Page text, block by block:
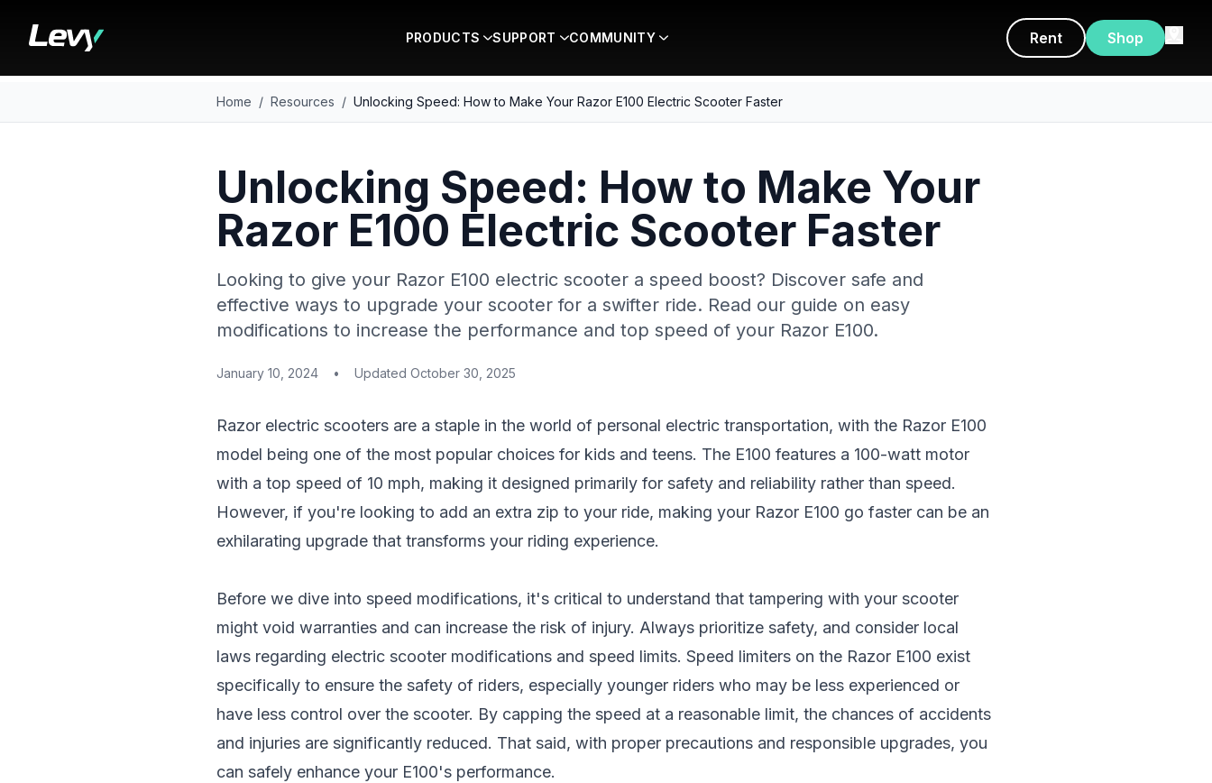
PRODUCTS SUPPORT COMMUNITY Rent Shop
Home / Resources / Unlocking Speed: How to Make Your Razor E100 Electric Scooter Faster
Unlocking Speed: How to Make Your
Razor E100 Electric Scooter Faster
Looking to give your Razor E100 electric scooter a speed boost? Discover safe and
effective ways to upgrade your scooter for a swifter ride. Read our guide on easy
modifications to increase the performance and top speed of your Razor E100.
January 10, 2024 • Updated October 30, 2025
Razor electric scooters are a staple in the world of personal electric transportation, with the Razor E100
model being one of the most popular choices for kids and teens. The E100 features a 100-watt motor
with a top speed of 10 mph, making it designed primarily for safety and reliability rather than speed.
However, if you're looking to add an extra zip to your ride, making your Razor E100 go faster can be an
exhilarating upgrade that transforms your riding experience.
Before we dive into speed modifications, it's critical to understand that tampering with your scooter
might void warranties and can increase the risk of injury. Always prioritize safety, and consider local
laws regarding electric scooter modifications and speed limits. Speed limiters on the Razor E100 exist
specifically to ensure the safety of riders, especially younger riders who may be less experienced or
have less control over the scooter. By capping the speed at a reasonable limit, the chances of accidents
and injuries are significantly reduced. That said, with proper precautions and responsible upgrades, you
can safely enhance your E100's performance.